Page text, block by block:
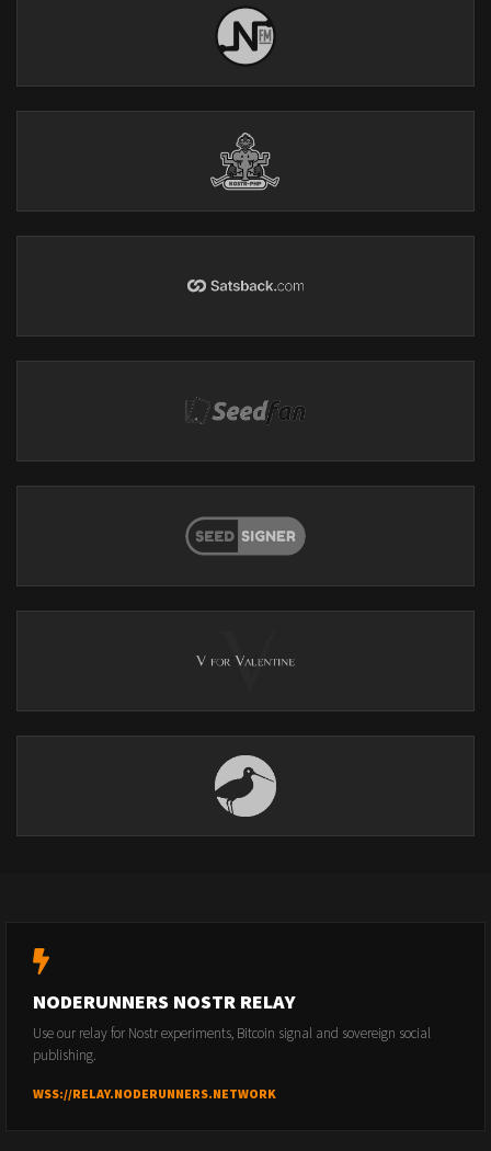
NODERUNNERS NOSTR RELAY
Use our relay for Nostr experiments, Bitcoin signal and sovereign social
publishing.
WSS://RELAY.NODERUNNERS.NETWORK